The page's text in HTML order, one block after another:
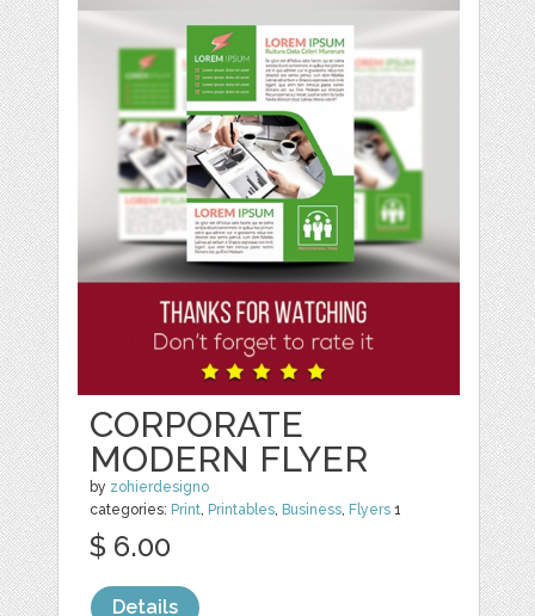
CORPORATE
MODERN FLYER
by zohierdesigno
categories: Print, Printables, Business, Flyers 1
$ 6.00
Details